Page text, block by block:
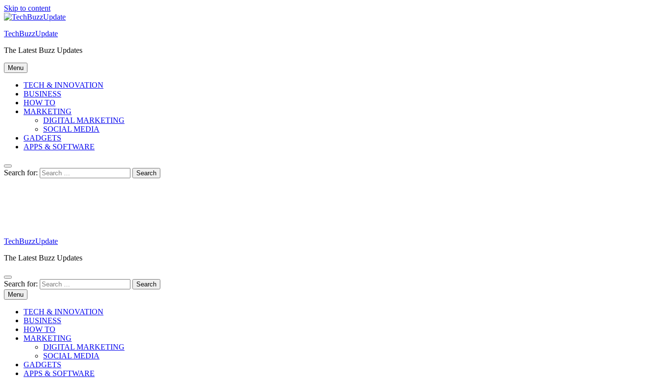
Skip to content
TechBuzzUpdate
The Latest Buzz Updates
Menu
TECH & INNOVATION
BUSINESS
HOW TO
MARKETING
DIGITAL MARKETING
SOCIAL MEDIA
GADGETS
APPS & SOFTWARE
Search for:
TechBuzzUpdate
The Latest Buzz Updates
Search for:
Menu
TECH & INNOVATION
BUSINESS
HOW TO
MARKETING
DIGITAL MARKETING
SOCIAL MEDIA
GADGETS
APPS & SOFTWARE